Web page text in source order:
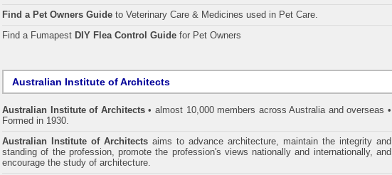
Find a Pet Owners Guide to Veterinary Care & Medicines used in Pet Care.
Find a Fumapest DIY Flea Control Guide for Pet Owners
Australian Institute of Architects
Australian Institute of Architects• almost 10,000 members across Australia and overseas •
Formed in 1930.
Australian Institute of Architects aims to advance architecture, maintain the integrity and
standing of the profession, promote the profession's views nationally and internationally, and
encourage the study of architecture.